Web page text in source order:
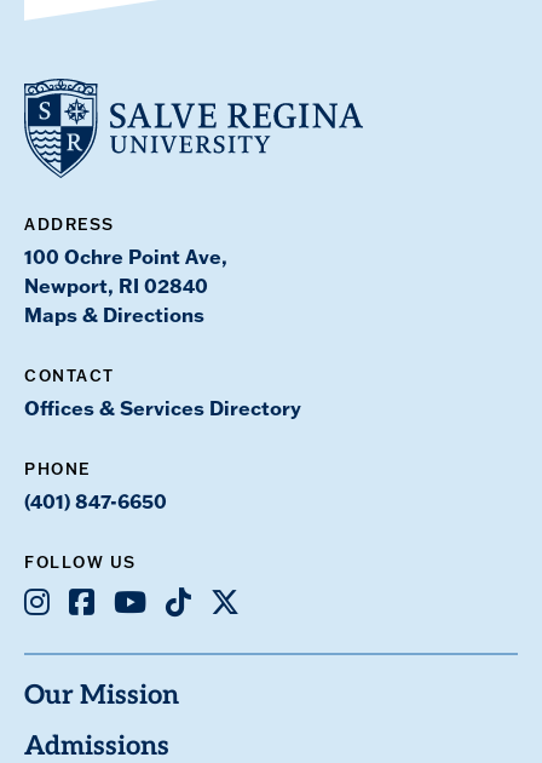
ADDRESS
100 Ochre Point Ave,
Newport, RI 02840
Maps & Directions
CONTACT
Offices & Services Directory
PHONE
(401) 847-6650
FOLLOW US
Instagram
Facebook
YoutubeTikTok
X
Our Mission
Admissions